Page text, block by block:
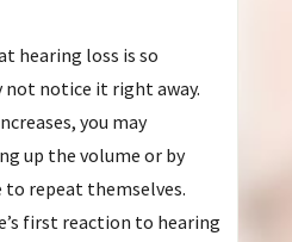
hearing loss is so
not notice it right away.
you may
up the volume or by
to repeat themselves.
first reaction to hearing